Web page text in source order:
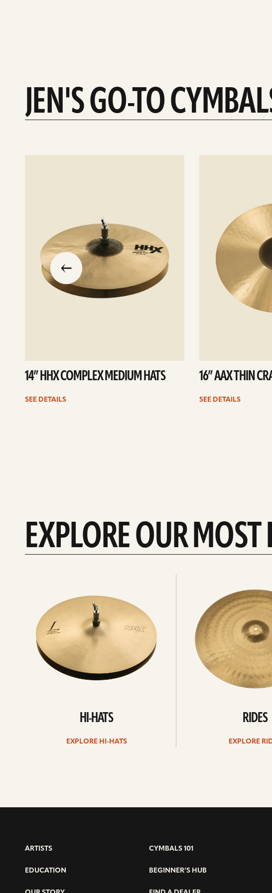
JEN'S GO-TO
14” HHX COMPLEX MEDIUM HATS
SEE DETAILS
16” AAX THIN
SEE DETAILS
go
to
the
previous
slide
EXPLORE OUR
HI-HATS
EXPLORE HI-HATS
RIDES
EXPLORE
ARTISTS
EDUCATION
CYMBALS 101
BEGINNER’S HUB